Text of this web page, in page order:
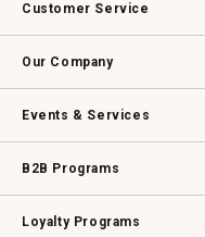
will
modal
Customer Service
Our Company
Events & Services
B2B Programs
Loyalty Programs